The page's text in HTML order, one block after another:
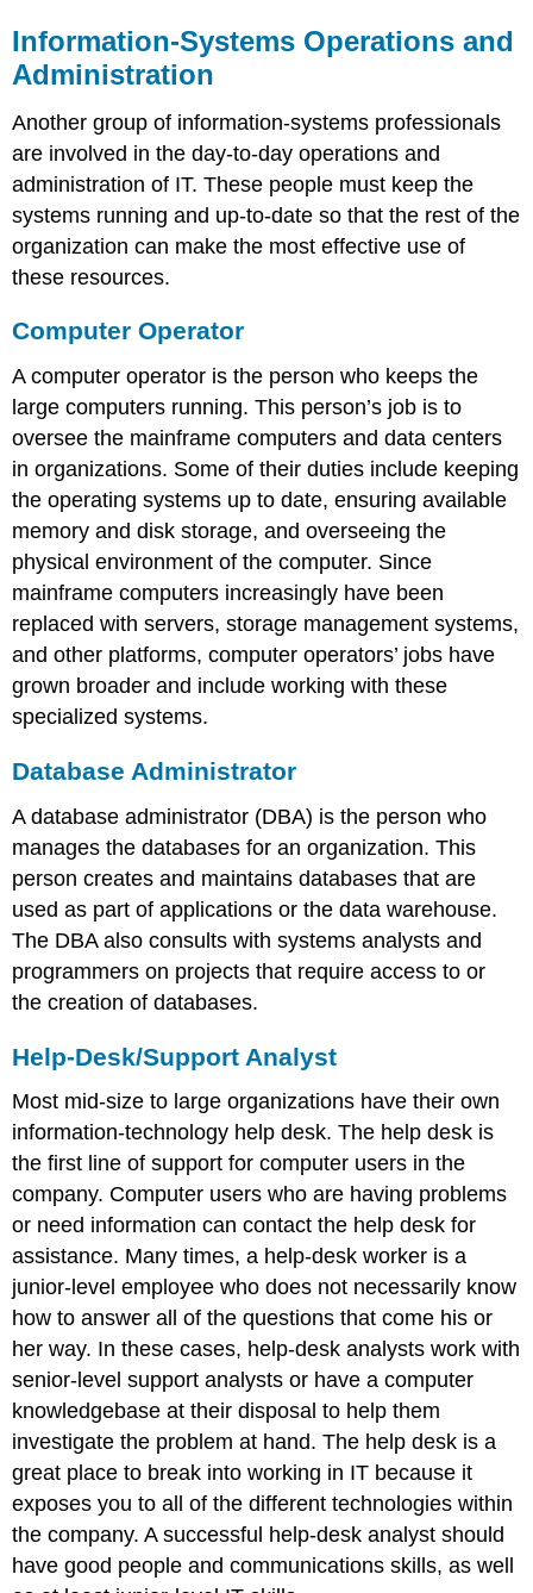
Information-Systems Operations and
Administration
Another group of information-systems professionals
are involved in the day-to-day operations and
administration of IT. These people must keep the
systems running and up-to-date so that the rest of the
organization can make the most effective use of
these resources.
Computer Operator
A computer operator is the person who keeps the
large computers running. This person’s job is to
oversee the mainframe computers and data centers
in organizations. Some of their duties include keeping
the operating systems up to date, ensuring available
memory and disk storage, and overseeing the
physical environment of the computer. Since
mainframe computers increasingly have been
replaced with servers, storage management systems,
and other platforms, computer operators’ jobs have
grown broader and include working with these
specialized systems.
Database Administrator
A database administrator (DBA) is the person who
manages the databases for an organization. This
person creates and maintains databases that are
used as part of applications or the data warehouse.
The DBA also consults with systems analysts and
programmers on projects that require access to or
the creation of databases.
Help-Desk/Support Analyst
Most mid-size to large organizations have their own
information-technology help desk. The help desk is
the first line of support for computer users in the
company. Computer users who are having problems
or need information can contact the help desk for
assistance. Many times, a help-desk worker is a
junior-level employee who does not necessarily know
how to answer all of the questions that come his or
her way. In these cases, help-desk analysts work with
senior-level support analysts or have a computer
knowledgebase at their disposal to help them
investigate the problem at hand. The help desk is a
great place to break into working in IT because it
exposes you to all of the different technologies within
the company. A successful help-desk analyst should
have good people and communications skills, as well